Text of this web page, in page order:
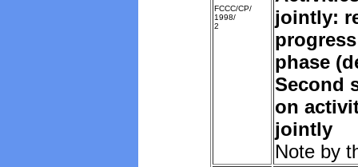
FCCC/CP/
1998/
2
jointly:
phase
Second
on
jointly
Note by